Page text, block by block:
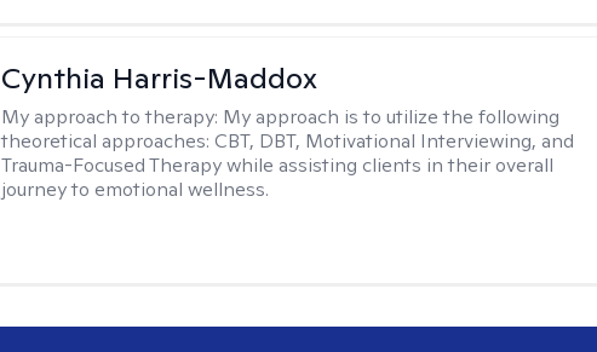
Cynthia Harris-Maddox
My approach to therapy: My approach is to utilize the following
theoretical approaches: CBT, DBT, Motivational Interviewing, and
Trauma-Focused Therapy while assisting clients in their overall
journey to emotional wellness.